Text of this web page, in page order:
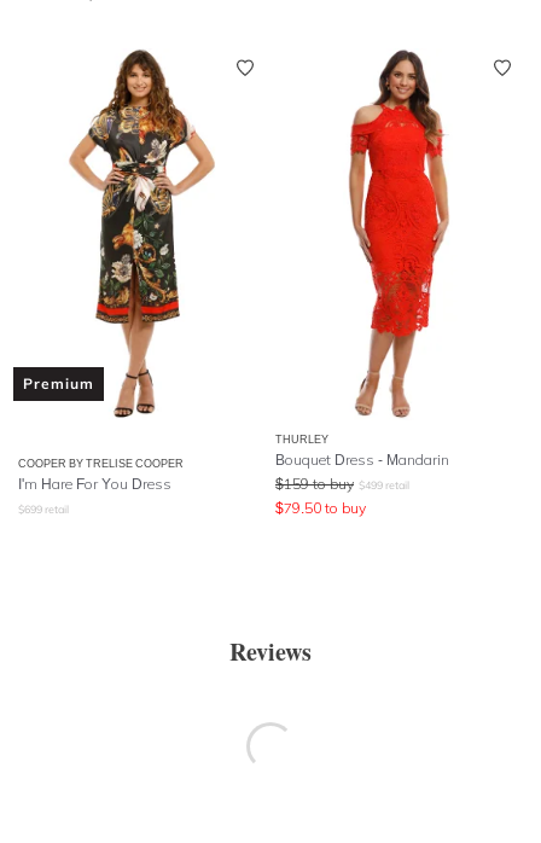
Premium
COOPER BY TRELISE COOPER
I'm Hare For You Dress
$699 retail
THURLEY
Bouquet Dress - Mandarin
$159 to buy $499 retail
$79.50 to buy
Reviews